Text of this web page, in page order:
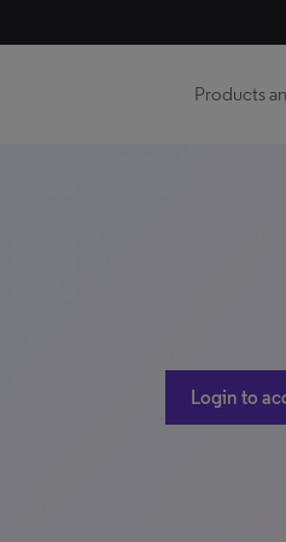
Products
Login to